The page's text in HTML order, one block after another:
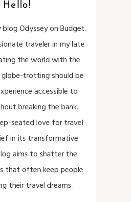
Hello!
Odyssey on Budget.
traveler in my late
the world with the
trotting should be
accessible to
breaking the bank.
seated love for travel
in its transformative
aims to shatter the
that often keep people
their travel dreams.